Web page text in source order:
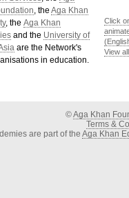
, the Aga Khan
, the Aga Khan
and the University of
are the Network's
in education.
Click
View
©Aga Khan
Terms &
are part of the Aga Khan